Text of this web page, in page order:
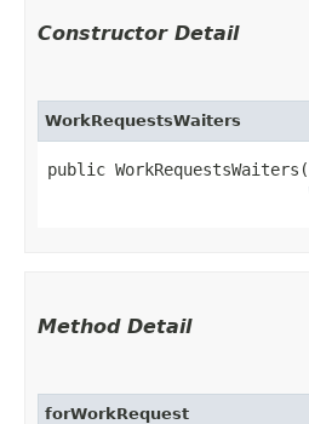
Constructor Detail
WorkRequestsWaiters
public WorkRequestsWaiters​(
Method Detail
forWorkRequest